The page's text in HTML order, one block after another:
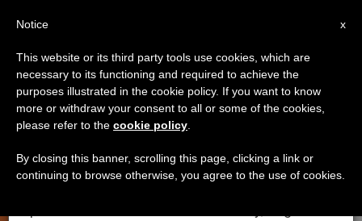
Our Lady Queen of Angels in East
Harlem Will Speak to Pope
'Unscripted'
×
Important Notice
From July 27 to August 7 we will take our
annual break, taking advantage of the summer
period when less information is generated and
x
Notice
This website or its third party tools use cookies, which are
necessary to its functioning and required to achieve the
purposes illustrated in the cookie policy. If you want to know
more or withdraw your consent to all or some of the cookies,
please refer to the cookie policy
By closing this banner, scrolling this page, clicking a link or
continuing to browse otherwise, you agree to the use of cookies.